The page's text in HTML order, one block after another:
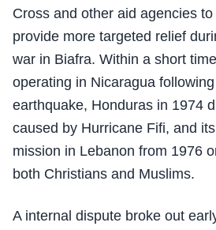
Cross and other aid agencies
provide more targeted relief
war in Biafra. Within a short
operating in Nicaragua
earthquake, Honduras in 1974
caused by Hurricane Fifi, and
mission in Lebanon from 1976
both Christians and Muslims.
A internal dispute broke out